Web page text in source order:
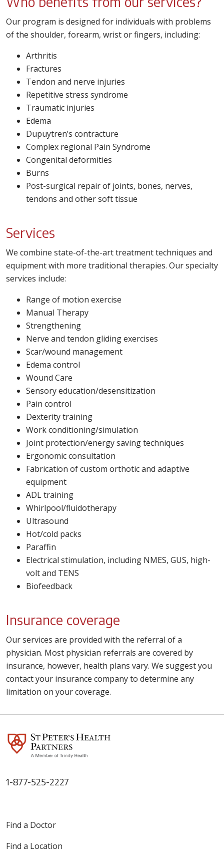
Our program is designed for individuals with problems
of the shoulder, forearm, wrist or fingers, including:
Arthritis
Fractures
Tendon and nerve injuries
Repetitive stress syndrome
Traumatic injuries
Edema
Dupuytren’s contracture
Complex regional Pain Syndrome
Congenital deformities
Burns
Post-surgical repair of joints, bones, nerves,
tendons and other soft tissue
Services
We combine state-of-the-art treatment techniques and
equipment with more traditional therapies. Our specialty
services include:
Range of motion exercise
Manual Therapy
Strengthening
Nerve and tendon gliding exercises
Scar/wound management
Edema control
Wound Care
Sensory education/desensitization
Pain control
Dexterity training
Work conditioning/simulation
Joint protection/energy saving techniques
Ergonomic consultation
Fabrication of custom orthotic and adaptive
equipment
ADL training
Whirlpool/fluidotherapy
Ultrasound
Hot/cold packs
Paraffin
Electrical stimulation, including NMES, GUS, high-
volt and TENS
Biofeedback
Insurance coverage
Our services are provided with the referral of a
physician. Most physician referrals are covered by
insurance, however, health plans vary. We suggest you
contact your insurance company to determine any
limitation on your coverage.
1-877-525-2227
Find a Doctor
Find a Location